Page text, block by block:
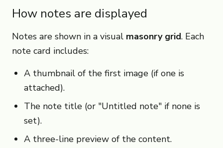
How notes are displayed
Notes are shown in a visual masonry grid. Each
note card includes:
A thumbnail of the first image (if one is
attached).
The note title (or "Untitled note" if none is
set).
A three-line preview of the content.